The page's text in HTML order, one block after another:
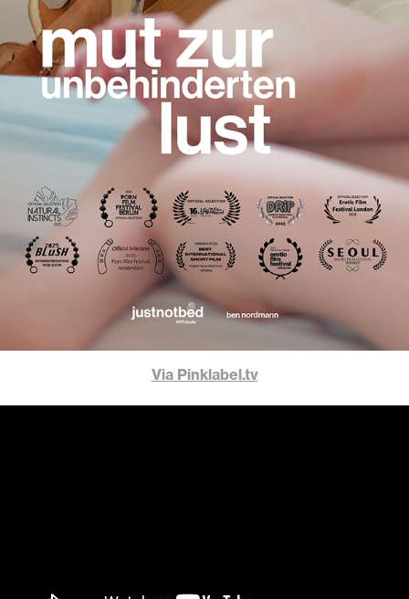
Via Pinklabel.tv